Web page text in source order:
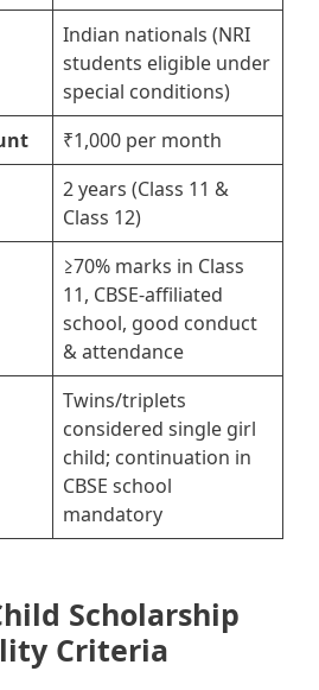
Indian nationals (NRI
students eligible under
special conditions)
₹1,000 per month
2 years (Class 11 &
Class 12)
≥70% marks in Class
11, CBSE-affiliated
school, good conduct
& attendance
Twins/triplets
considered single girl
child; continuation in
CBSE school
mandatory
Scholarship
Criteria